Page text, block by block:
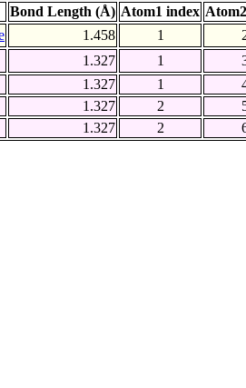
Bond Length (Å) Atom1 index
1.458 1
1.327 1
1.327
1
1.327
2
1.327
2